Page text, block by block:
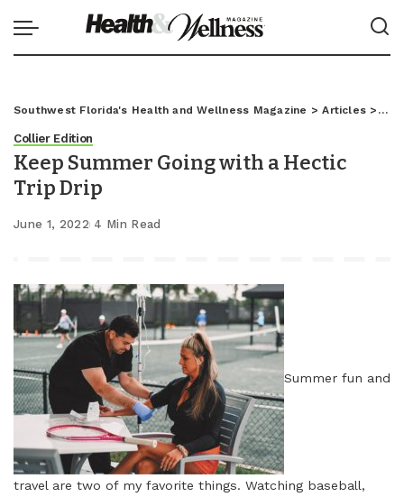
Southwest Florida's Health and Wellness Magazine >Articles >
Collier Edition
Keep Summer Going with a Hectic
Trip Drip
June 1, 2022 4 Min Read
Summer fun and
travel are two of my favorite things. Watching baseball,